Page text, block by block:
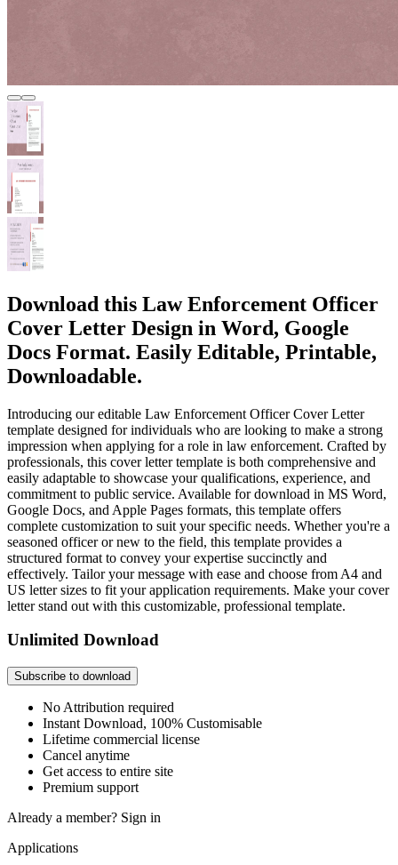
Download this Law Enforcement Officer
Cover Letter Design in Word, Google
Docs Format. Easily Editable, Printable,
Downloadable.
Introducing our editable Law Enforcement Officer Cover Letter
template designed for individuals who are looking to make a strong
impression when applying for a role in law enforcement. Crafted by
professionals, this cover letter template is both comprehensive and
easily adaptable to showcase your qualifications, experience, and
commitment to public service. Available for download in MS Word,
Google Docs, and Apple Pages formats, this template offers
complete customization to suit your specific needs. Whether you're a
seasoned officer or new to the field, this template provides a
structured format to convey your expertise succinctly and
effectively. Tailor your message with ease and choose from A4 and
US letter sizes to fit your application requirements. Make your cover
letter stand out with this customizable, professional template.
Unlimited Download
Subscribe to download
No Attribution required
Instant Download, 100% Customisable
Lifetime commercial license
Cancel anytime
Get access to entire site
Premium support
Already a member? Sign in
Applications